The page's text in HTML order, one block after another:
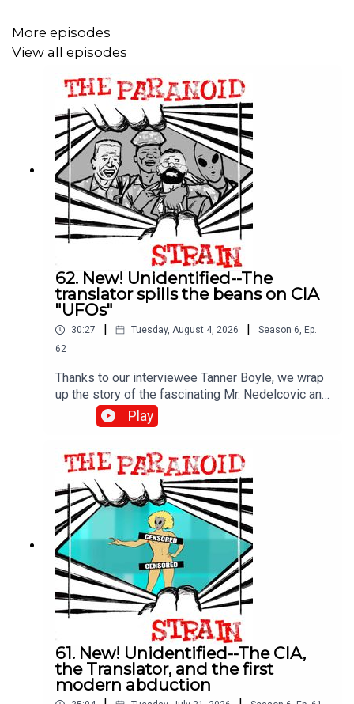
More episodes
View all episodes
62. New! Unidentified--The
translator spills the beans on CIA
"UFOs"
30:27 Tuesday, August 4, 2026 Season 6, Ep.
62
Thanks to our interviewee Tanner Boyle, we wrap
up the story of the fascinating Mr. Nedelcovic and
the CIA mission that may have turned into the first
modern alien abduction story. Next time, we get
philosophical.DON'T MISS: I was a guest on this
excellent video--watch it, and I encourage you to
subscribe. It's a great channel: Mirage Men - The
Real UFO Coverup (it's not what you think)
Play
61. New! Unidentified--The CIA,
the Translator, and the first
modern abduction